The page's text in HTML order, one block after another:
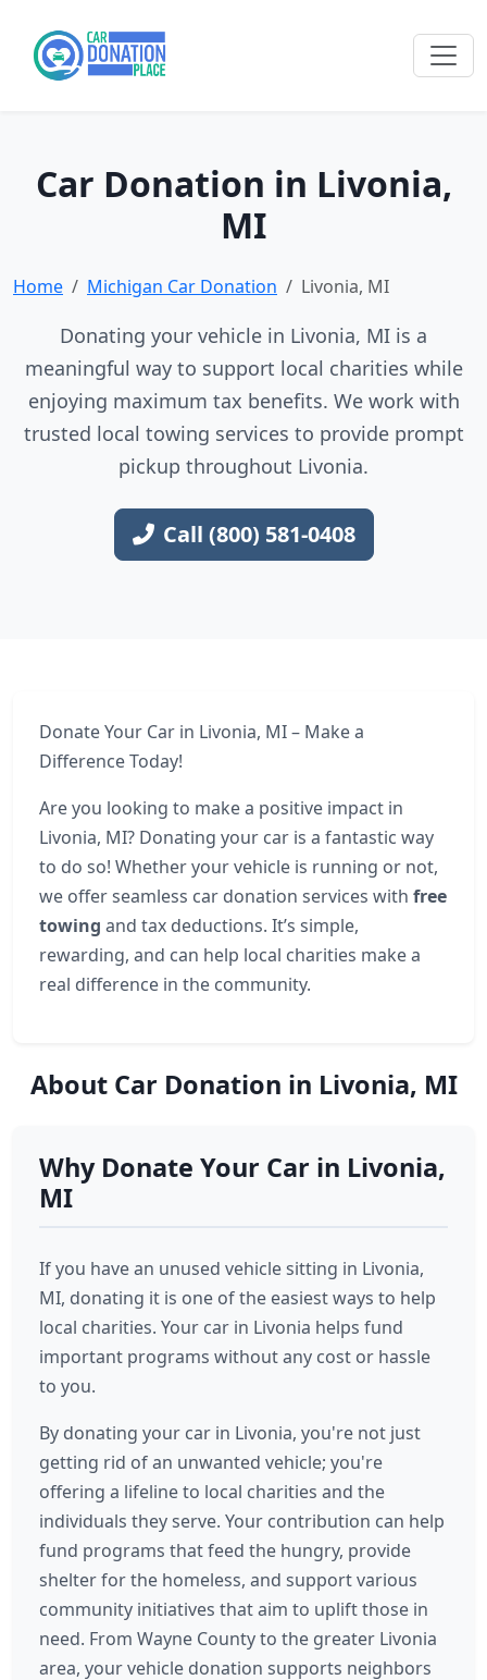
Car Donation in Livonia,
MI
Home Michigan Car Donation Livonia, MI
Donating your vehicle in Livonia, MI is a
meaningful way to support local charities while
enjoying maximum tax benefits. We work with
trusted local towing services to provide prompt
pickup throughout Livonia.
Call (800) 581-0408
Donate Your Car in Livonia, MI – Make a
Difference Today!
Are you looking to make a positive impact in
Livonia, MI? Donating your car is a fantastic way
to do so! Whether your vehicle is running or not,
we offer seamless car donation services with free
towing and tax deductions. It’s simple,
rewarding, and can help local charities make a
real difference in the community.
About Car Donation in Livonia, MI
Why Donate Your Car in Livonia,
MI
If you have an unused vehicle sitting in Livonia,
MI, donating it is one of the easiest ways to help
local charities. Your car in Livonia helps fund
important programs without any cost or hassle
to you.
By donating your car in Livonia, you're not just
getting rid of an unwanted vehicle; you're
offering a lifeline to local charities and the
individuals they serve. Your contribution can help
fund programs that feed the hungry, provide
shelter for the homeless, and support various
community initiatives that aim to uplift those in
need. From Wayne County to the greater Livonia
area, your vehicle donation supports neighbors